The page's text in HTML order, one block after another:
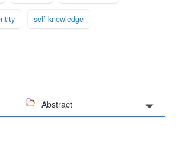
self-knowledge
Abstract